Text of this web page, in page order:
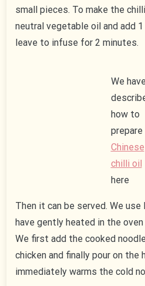
small pieces. To make the
neutral vegetable oil and add
leave to infuse for 2 minutes.
We
how to
prepare
Chinese
chilli oil
here
Then it can be served. We
have gently heated in the
We first add the cooked
chicken and finally pour on the
immediately warms the cold